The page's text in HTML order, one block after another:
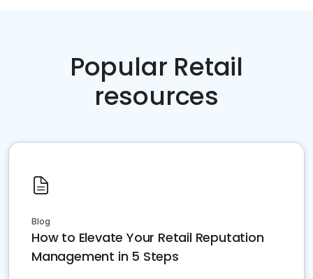
Popular Retail
resources
Blog
How to Elevate Your Retail Reputation
Management in 5 Steps